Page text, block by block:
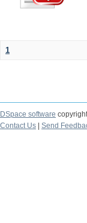
1
DSpace software
Contact Us
Send